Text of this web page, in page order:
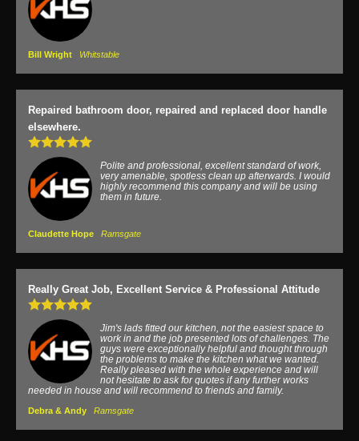
Bill Wright Whitstable
Repaired bathroom door, repaired and replaced door handle
elsewhere.
Polite and professional, excellent standard of work,
very amenable, spotless clean up afterwards. I would
highly recommend this company and will be using
them in future.
Claudette Hope Ramsgate
Really Great Job, Excellent Service & Professional Attitude
Jim's lads fitted our kitchen, not the easiest space to
work in and the job presented lots of challenges. The
guys were exceptionally helpful and thought through
the problems to make the kitchen what we wanted.
Really pleased with the whole experience and will
not hesitate to ask for quotes if any further works
needed in house and will recommend to friends and family.
Debra & Andy Ramsgate